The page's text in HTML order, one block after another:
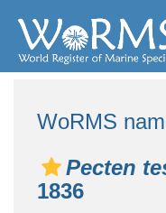
WoRMS
Pecten
1836